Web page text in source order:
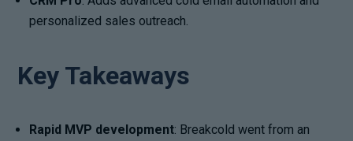
personalized sales outreach.
Key Takeaways
Rapid MVP development: Breakcold went from an